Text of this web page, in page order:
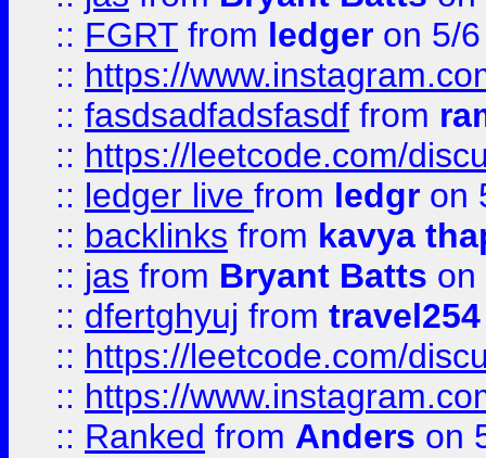
:: FGRT from ledger on 5/
:: https://
:: fasdsadfadsfasdf from
:: https://leetcode.com/
:: ledger live from ledgr on
:: backlinks from kavya
:: jas from Bryant Batts on
:: dfertghyuj from
:: https://leetcode.com/
:: https://
:: Ranked from Anders on